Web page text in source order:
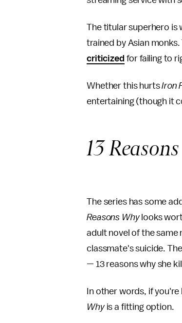
The titular superhero is
trained by Asian
criticized for failing to
Whether this hurtsIron
entertaining (though it
13
The series has some
Reasons Whylooks
adult novel of the same
classmate's suicide.
— 13 reasons why she
In other words, if
Whyis a fitting option.